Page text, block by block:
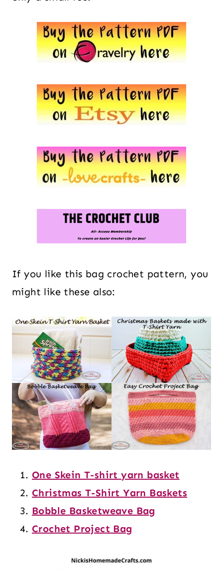
If you like this bag crochet pattern, you
might like these also:
One Skein T-shirt yarn basket
Christmas T-Shirt Yarn Baskets
Bobble Basketweave Bag
Crochet Project Bag